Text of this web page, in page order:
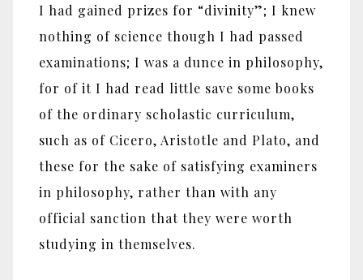
I had gained prizes for “divinity”; I knew
nothing of science though I had passed
examinations; I was a dunce in philosophy,
for of it I had read little save some books
of the ordinary scholastic curriculum,
such as of Cicero, Aristotle and Plato, and
these for the sake of satisfying examiners
in philosophy, rather than with any
official sanction that they were worth
studying in themselves.